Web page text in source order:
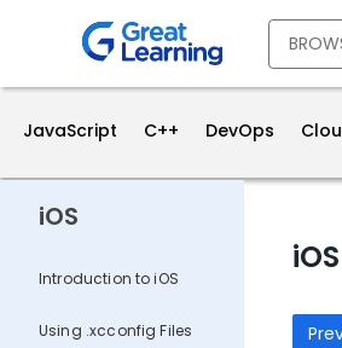
JavaScript C++ DevOps
iOS
Introduction to iOS
Using .xcconfig Files